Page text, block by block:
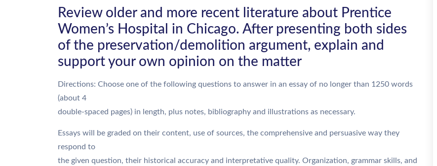
Review older and more recent literature about Prentice
Women’s Hospital in Chicago. After presenting both sides
of the preservation/demolition argument, explain and
support your own opinion on the matter
Directions: Choose one of the following questions to answer in an essay of no longer than 1250 words
(about 4
double-spaced pages) in length, plus notes, bibliography and illustrations as necessary.
Essays will be graded on their content, use of sources, the comprehensive and persuasive way they
respond to
the given question, their historical accuracy and interpretative quality. Organization, grammar skills, and